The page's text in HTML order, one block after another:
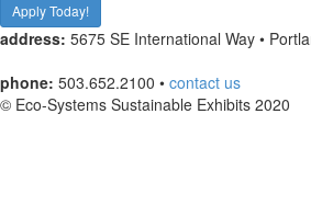
Apply Today!
address: 5675 SE International Way •
phone: 503.652.2100 • contact us
© Eco-Systems Sustainable Exhibits 2020